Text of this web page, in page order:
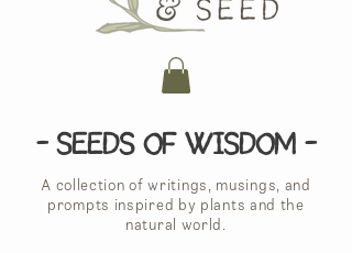
- Seeds of Wisdom -
A collection of writings, musings, and
prompts inspired by plants and the
natural world.